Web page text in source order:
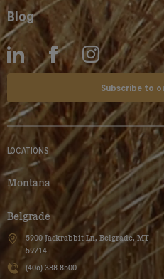
Blog
Subscribe to
LOCATIONS
Montana
Belgrade
5900 Jackrabbit Ln, Belgrade, MT
59714
(406) 388-8500